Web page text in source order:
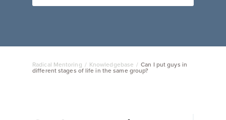
Radical Mentoring / Knowledgebase / Can I put guys in
different stages of life in the same group?